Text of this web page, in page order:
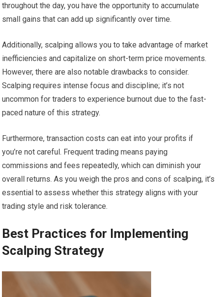
throughout the day, you have the opportunity to accumulate
small gains that can add up significantly over time.
Additionally, scalping allows you to take advantage of market
inefficiencies and capitalize on short-term price movements.
However, there are also notable drawbacks to consider.
Scalping requires intense focus and discipline; it’s not
uncommon for traders to experience burnout due to the fast-
paced nature of this strategy.
Furthermore, transaction costs can eat into your profits if
you’re not careful. Frequent trading means paying
commissions and fees repeatedly, which can diminish your
overall returns. As you weigh the pros and cons of scalping, it’s
essential to assess whether this strategy aligns with your
trading style and risk tolerance.
Best Practices for Implementing
Scalping Strategy